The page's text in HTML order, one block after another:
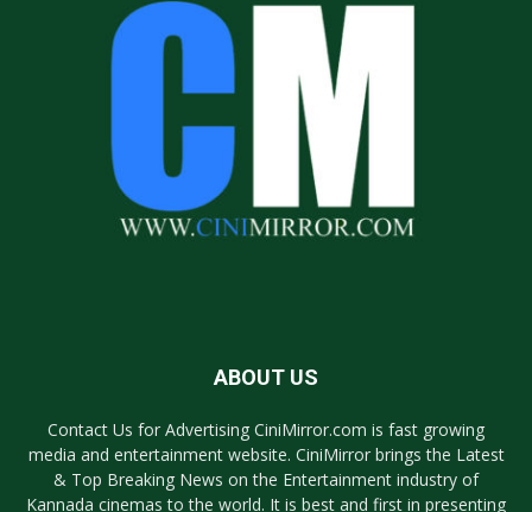
ABOUT US
Contact Us for Advertising CiniMirror.com is fast growing
media and entertainment website. CiniMirror brings the Latest
& Top Breaking News on the Entertainment industry of
Kannada cinemas to the world. It is best and first in presenting